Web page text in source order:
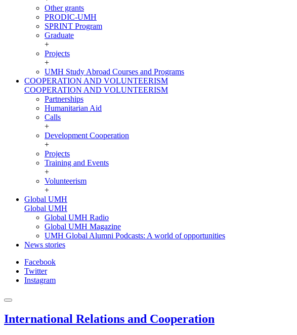
Other grants
PRODIC-UMH
SPRINT Program
Graduate
+
Projects
+
UMH Study Abroad Courses and Programs
COOPERATION AND VOLUNTEERISM
COOPERATION AND VOLUNTEERISM
Partnerships
Humanitarian Aid
Calls
+
Development Cooperation
+
Projects
Training and Events
+
Volunteerism
+
Global UMH
Global UMH
Global UMH Radio
Global UMH Magazine
UMH Global Alumni Podcasts: A world of opportunities
News stories
Facebook
Twitter
Instagram
International Relations and Cooperation